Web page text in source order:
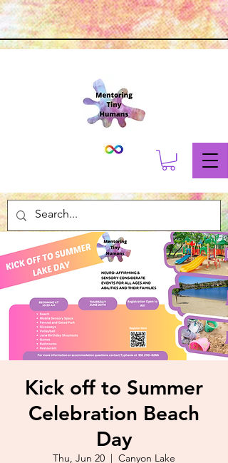
Kick off to Summer
Celebration Beach
Day
Thu, Jun 20
Canyon Lake